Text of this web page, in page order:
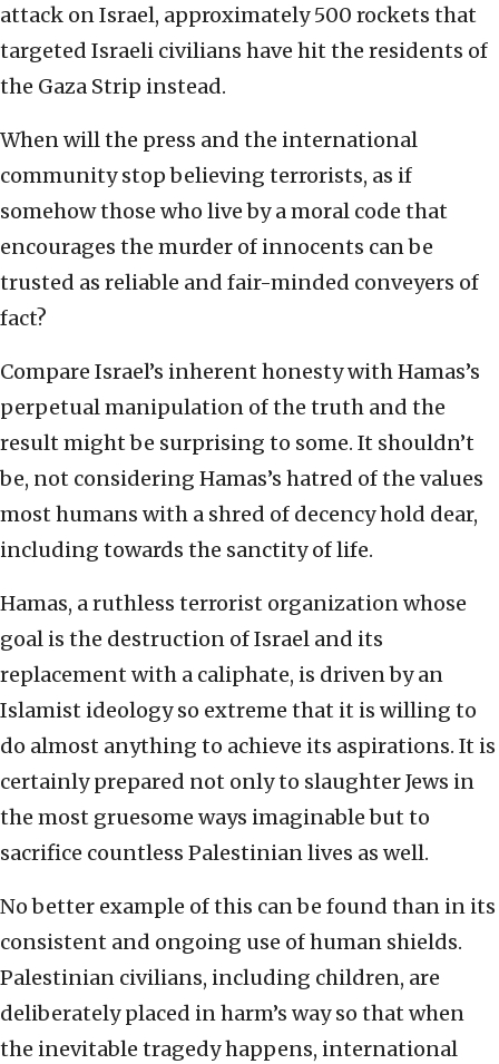
attack on Israel, approximately 500 rockets that
targeted Israeli civilians have hit the residents of
the Gaza Strip instead.
When will the press and the international
community stop believing terrorists, as if
somehow those who live by a moral code that
encourages the murder of innocents can be
trusted as reliable and fair-minded conveyers of
fact?
Compare Israel’s inherent honesty with Hamas’s
perpetual manipulation of the truth and the
result might be surprising to some. It shouldn’t
be, not considering Hamas’s hatred of the values
most humans with a shred of decency hold dear,
including towards the sanctity of life.
Hamas, a ruthless terrorist organization whose
goal is the destruction of Israel and its
replacement with a caliphate, is driven by an
Islamist ideology so extreme that it is willing to
do almost anything to achieve its aspirations. It is
certainly prepared not only to slaughter Jews in
the most gruesome ways imaginable but to
sacrifice countless Palestinian lives as well.
No better example of this can be found than in its
consistent and ongoing use of human shields.
Palestinian civilians, including children, are
deliberately placed in harm’s way so that when
the inevitable tragedy happens, international